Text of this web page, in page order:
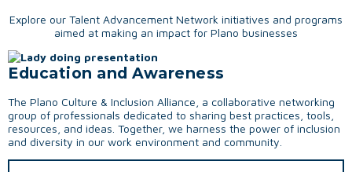
Explore our Talent Advancement Network initiatives and programs
aimed at making an impact for Plano businesses
Education and Awareness
The Plano Culture & Inclusion Alliance, a collaborative networking
group of professionals dedicated to sharing best practices, tools,
resources, and ideas. Together, we harness the power of inclusion
and diversity in our work environment and community.